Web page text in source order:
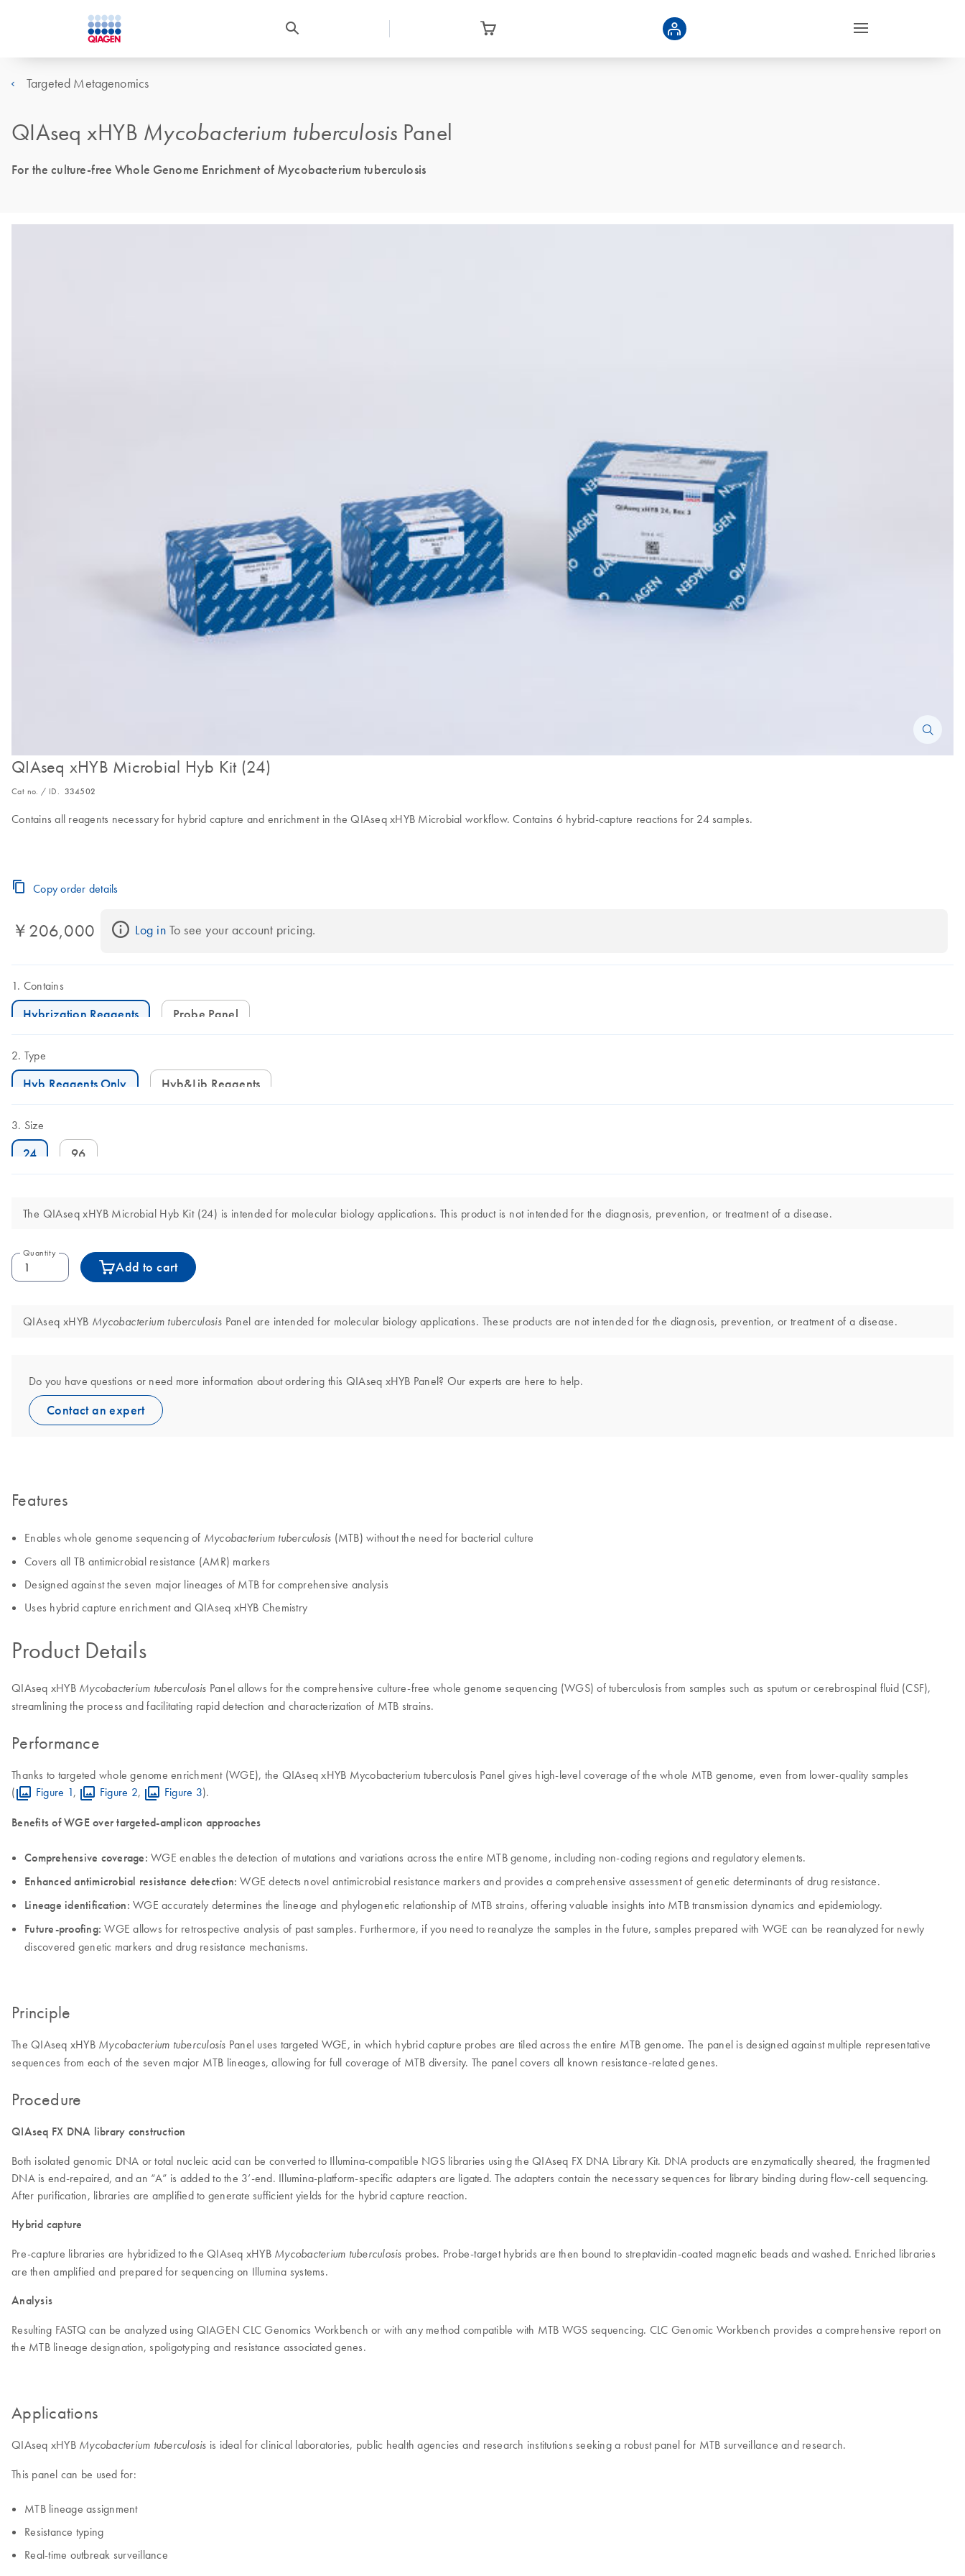
Targeted Metagenomics
QIAseq xHYB Mycobacterium tuberculosis Panel
For the culture-free Whole Genome Enrichment of Mycobacterium tuberculosis
QIAseq xHYB Microbial Hyb Kit (24)
Cat no. / ID. 334502
Contains all reagents necessary for hybrid capture and enrichment in the QIAseq xHYB Microbial workflow. Contains 6 hybrid-capture reactions for 24 samples.
Copy order details
￥206,000 Log in To see your account pricing.
Contains
Hybrization Reagents Probe Panel
Type
Hyb Reagents Only Hyb&Lib Reagents
Size
24 96
The QIAseq xHYB Microbial Hyb Kit (24) is intended for molecular biology applications. This product is not intended for the diagnosis, prevention, or treatment of a disease.
Quantity
Add to cart
QIAseq xHYB Mycobacterium tuberculosis Panel are intended for molecular biology applications. These products are not intended for the diagnosis, prevention, or treatment of a disease.
Do you have questions or need more information about ordering this QIAseq xHYB Panel? Our experts are here to help.
Contact an expert
Features
Enables whole genome sequencing of Mycobacterium tuberculosis (MTB) without the need for bacterial culture
Covers all TB antimicrobial resistance (AMR) markers
Designed against the seven major lineages of MTB for comprehensive analysis
Uses hybrid capture enrichment and QIAseq xHYB Chemistry
Product Details
QIAseq xHYB Mycobacterium tuberculosis Panel allows for the comprehensive culture-free whole genome sequencing (WGS) of tuberculosis from samples such as sputum or cerebrospinal fluid (CSF),
streamlining the process and facilitating rapid detection and characterization of MTB strains.
Performance
Thanks to targeted whole genome enrichment (WGE), the QIAseq xHYB Mycobacterium tuberculosis Panel gives high-level coverage of the whole MTB genome, even from lower-quality samples
(
Figure 1, Figure 2, Figure 3).
Benefits of WGE over targeted-amplicon approaches
Comprehensive coverage: WGE enables the detection of mutations and variations across the entire MTB genome, including non-coding regions and regulatory elements.
Enhanced antimicrobial resistance detection:WGE detects novel antimicrobial resistance markers and provides a comprehensive assessment of genetic determinants of drug resistance.
Lineage identification: WGE accurately determines the lineage and phylogenetic relationship of MTB strains, offering valuable insights into MTB transmission dynamics and epidemiology.
Future-proofing:WGE allows for retrospective analysis of past samples. Furthermore, if you need to reanalyze the samples in the future, samples prepared with WGE can be reanalyzed for newly
discovered genetic markers and drug resistance mechanisms.
Principle
The QIAseq xHYB Mycobacterium tuberculosis Panel uses targeted WGE, in which hybrid capture probes are tiled across the entire MTB genome. The panel is designed against multiple representative
sequences from each of the seven major MTB lineages, allowing for full coverage of MTB diversity. The panel covers all known resistance-related genes.
Procedure
QIAseq FX DNA library construction
Both isolated genomic DNA or total nucleic acid can be converted to Illumina-compatible NGS libraries using the QIAseq FX DNA Library Kit. DNA products are enzymatically sheared, the fragmented
DNA is end-repaired, and an “A” is added to the 3’-end. Illumina-platform-specific adapters are ligated. The adapters contain the necessary sequences for library binding during flow-cell sequencing.
After purification, libraries are amplified to generate sufficient yields for the hybrid capture reaction.
Hybrid capture
Pre-capture libraries are hybridized to the QIAseq xHYBMycobacterium tuberculosis probes. Probe-target hybrids are then bound to streptavidin-coated magnetic beads and washed. Enriched libraries
are then amplified and prepared for sequencing on Illumina systems.
Analysis
Resulting FASTQ can be analyzed using QIAGEN CLC Genomics Workbench or with any method compatible with MTB WGS sequencing. CLC Genomic Workbench provides a comprehensive report on
the MTB lineage designation, spoligotyping and resistance associated genes.
Applications
QIAseq xHYB Mycobacterium tuberculosis is ideal for clinical laboratories, public health agencies and research institutions seeking a robust panel for MTB surveillance and research.
This panel can be used for:
MTB lineage assignment
Resistance typing
Real-time outbreak surveillance